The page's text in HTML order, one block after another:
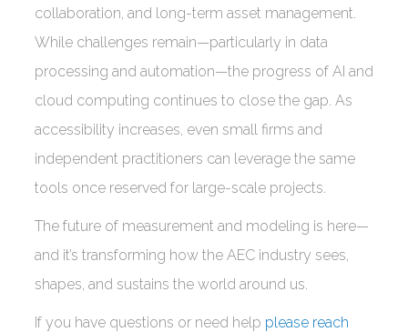
collaboration, and long-term asset management.
While challenges remain—particularly in data
processing and automation—the progress of AI and
cloud computing continues to close the gap. As
accessibility increases, even small firms and
independent practitioners can leverage the same
tools once reserved for large-scale projects.
The future of measurement and modeling is here—
and it’s transforming how the AEC industry sees,
shapes, and sustains the world around us.
If you have questions or need help please reach